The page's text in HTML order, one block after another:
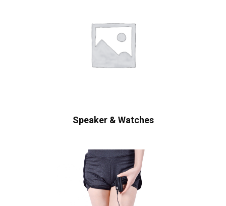
Speaker & Watches